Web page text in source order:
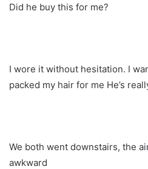
Did he buy this for me?
I wore it without hesitation. I
packed my hair for me He’s
We both went downstairs, the
awkward